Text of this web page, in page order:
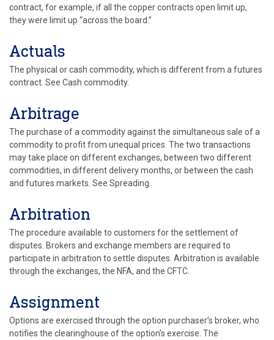
contract, for example, if all the copper contracts open limit up,
they were limit up “across the board.”
Actuals
The physical or cash commodity, which is different from a futures
contract. See Cash commodity.
Arbitrage
The purchase of a commodity against the simultaneous sale of a
commodity to profit from unequal prices. The two transactions
may take place on different exchanges, between two different
commodities, in different delivery months, or between the cash
and futures markets. See Spreading.
Arbitration
The procedure available to customers for the settlement of
disputes. Brokers and exchange members are required to
participate in arbitration to settle disputes. Arbitration is available
through the exchanges, the NFA, and the CFTC.
Assignment
Options are exercised through the option purchaser’s broker, who
notifies the clearinghouse of the option’s exercise. The